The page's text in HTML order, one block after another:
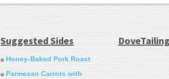
Suggested Sides
Honey-Baked Pork Roast
Parmesan Carrots with